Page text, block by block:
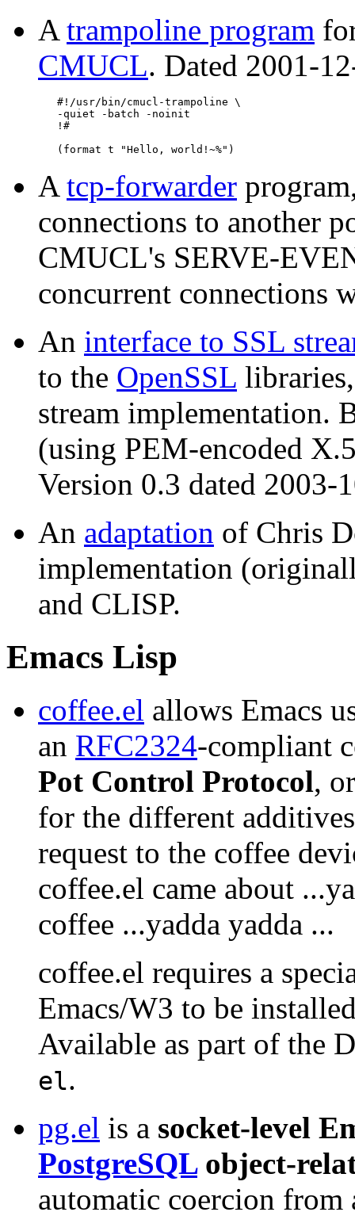
A trampoline program
CMUCL. Dated 2001-
   #!/usr/bin/cmucl-trampoline \
   -quiet -batch -noinit
   !#
A tcp-forwarder
connections to another
CMUCL's SERVE-
concurrent connections
An interface to SSL
to the OpenSSL
stream implementation.
(using PEM-encoded
Version 0.3 dated
An adaptation of Chris
implementation
and CLISP.
Emacs Lisp
coffee.el allows Emacs
an RFC2324-compliant
Pot Control Protocol,
for the different
request to the coffee
coffee.el came about
coffee ...yadda yadda ...
coffee.el requires a
Emacs/W3 to be
Available as part of the
el.
pg.el is a socket-level
PostgreSQLobject-
automatic coercion from